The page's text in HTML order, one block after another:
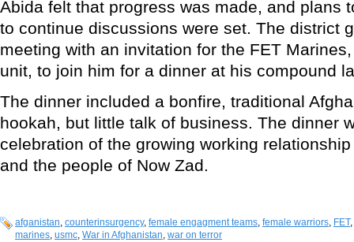
Abida felt that progress was made, and plans
to continue discussions were set. The district
meeting with an invitation for the FET
unit, to join him for a dinner at his compound
The dinner included a bonfire, traditional
hookah, but little talk of business. The dinner
celebration of the growing working
and the people of Now Zad.
afganistan, counterinsurgency, female engagment teams, female warriors, FET,
marines, usmc, War in Afghanistan, war on terror